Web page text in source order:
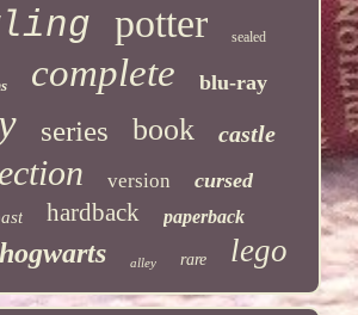
potter sealed
complete blu-ray
series book castle
version cursed
hardback paperback
hogwarts alley rare lego